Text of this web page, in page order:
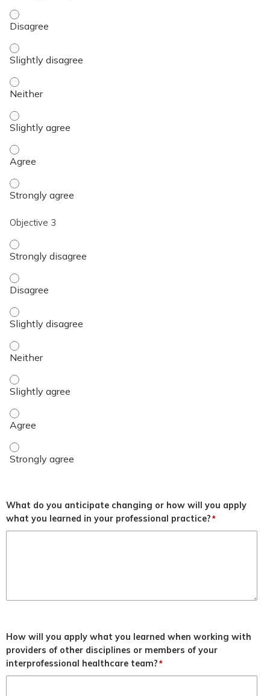
Objective 2 - Disagree
Objective 2 - Slightly disagree
Objective 2 - Neither
Objective 2 - Slightly agree
Objective 2 - Agree
Objective 2 - Strongly agree
Objective 3
Objective 3 - Strongly disagree
Objective 3 - Disagree
Objective 3 - Slightly disagree
Objective 3 - Neither
Objective 3 - Slightly agree
Objective 3 - Agree
Objective 3 - Strongly agree
What do you anticipate changing or how will you apply
what you learned in your professional practice?*
How will you apply what you learned when working with
providers of other disciplines or members of your
interprofessional healthcare team?*